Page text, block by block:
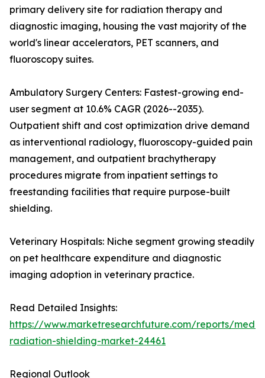
primary delivery site for radiation therapy and
diagnostic imaging, housing the vast majority of the
world's linear accelerators, PET scanners, and
fluoroscopy suites.
Ambulatory Surgery Centers: Fastest-growing end-
user segment at 10.6% CAGR (2026--2035).
Outpatient shift and cost optimization drive demand
as interventional radiology, fluoroscopy-guided pain
management, and outpatient brachytherapy
procedures migrate from inpatient settings to
freestanding facilities that require purpose-built
shielding.
Veterinary Hospitals: Niche segment growing steadily
on pet healthcare expenditure and diagnostic
imaging adoption in veterinary practice.
Read Detailed Insights:
https://www.marketresearchfuture.com/reports/
radiation-shielding-market-24461
Regional Outlook